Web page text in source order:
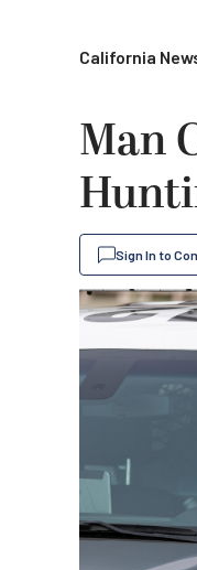
California
Man
Sign In to